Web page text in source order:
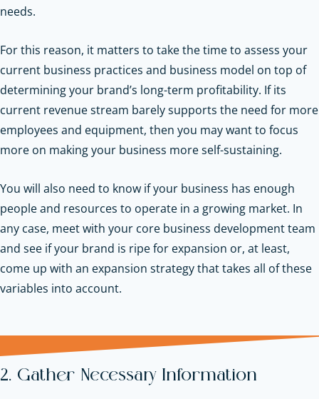
needs.
For this reason, it matters to take the time to assess your
current business practices and business model on top of
determining your brand’s long-term profitability. If its
current revenue stream barely supports the need for more
employees and equipment, then you may want to focus
more on making your business more self-sustaining.
You will also need to know if your business has enough
people and resources to operate in a growing market. In
any case, meet with your core business development team
and see if your brand is ripe for expansion or, at least,
come up with an expansion strategy that takes all of these
variables into account.
2. Gather Necessary Information